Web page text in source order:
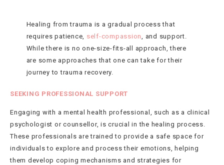
Healing from trauma is a gradual process that
requires patience, self-compassion, and support.
While there is no one-size-fits-all approach, there
are some approaches that one can take for their
journey to trauma recovery.
SEEKING PROFESSIONAL SUPPORT
Engaging with a mental health professional, such as a clinical
psychologist or counsellor, is crucial in the healing process.
These professionals are trained to provide a safe space for
individuals to explore and process their emotions, helping
them develop coping mechanisms and strategies for